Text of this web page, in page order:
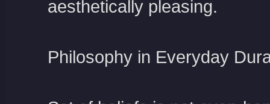
aesthetically pleasing.
Philosophy in Everyday